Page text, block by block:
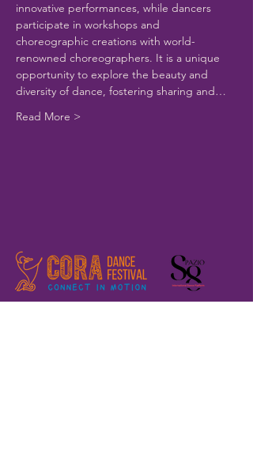
innovative performances, while dancers
participate in workshops and
choreographic creations with world-
renowned choreographers. It is a unique
opportunity to explore the beauty and
diversity of dance, fostering sharing and…
Read More >